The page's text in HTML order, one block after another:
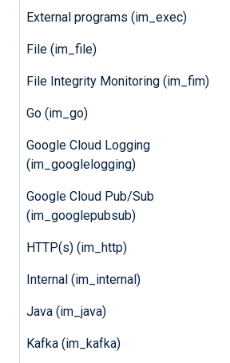
External programs (im_exec)
File (im_file)
File Integrity Monitoring (im_fim)
Go (im_go)
Google Cloud Logging
(im_googlelogging)
Google Cloud Pub/Sub
(im_googlepubsub)
HTTP(s) (im_http)
Internal (im_internal)
Java (im_java)
Kafka (im_kafka)